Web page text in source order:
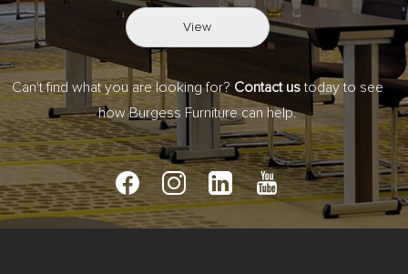
View
Can't find what you are looking for? Contact ustoday to see
how Burgess Furniture can help.